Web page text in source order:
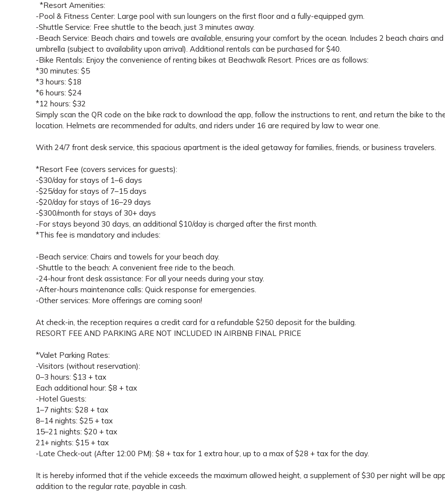
*Resort Amenities:
-Pool & Fitness Center: Large pool with sun loungers on the first floor and a fully-equipped gym.
-Shuttle Service: Free shuttle to the beach, just 3 minutes away.
-Beach Service: Beach chairs and towels are available, ensuring your comfort by the ocean. Includes 2 beach chairs and
umbrella (subject to availability upon arrival). Additional rentals can be purchased for $40.
-Bike Rentals: Enjoy the convenience of renting bikes at Beachwalk Resort. Prices are as follows:
*30 minutes: $5
*3 hours: $18
*6 hours: $24
*12 hours: $32
Simply scan the QR code on the bike rack to download the app, follow the instructions to rent, and return the bike to
location. Helmets are recommended for adults, and riders under 16 are required by law to wear one.
With 24/7 front desk service, this spacious apartment is the ideal getaway for families, friends, or business travelers.
*Resort Fee (covers services for guests):
-$30/day for stays of 1–6 days
-$25/day for stays of 7–15 days
-$20/day for stays of 16–29 days
-$300/month for stays of 30+ days
-For stays beyond 30 days, an additional $10/day is charged after the first month.
*This fee is mandatory and includes:
-Beach service: Chairs and towels for your beach day.
-Shuttle to the beach: A convenient free ride to the beach.
-24-hour front desk assistance: For all your needs during your stay.
-After-hours maintenance calls: Quick response for emergencies.
-Other services: More offerings are coming soon!
At check-in, the reception requires a credit card for a refundable $250 deposit for the building.
RESORT FEE AND PARKING ARE NOT INCLUDED IN AIRBNB FINAL PRICE
*Valet Parking Rates:
-Visitors (without reservation):
0–3 hours: $13 + tax
Each additional hour: $8 + tax
-Hotel Guests:
1–7 nights: $28 + tax
8–14 nights: $25 + tax
15–21 nights: $20 + tax
21+ nights: $15 + tax
-Late Check-out (After 12:00 PM): $8 + tax for 1 extra hour, up to a max of $28 + tax for the day.
It is hereby informed that if the vehicle exceeds the maximum allowed height, a supplement of $30 per night will be
addition to the regular rate, payable in cash.